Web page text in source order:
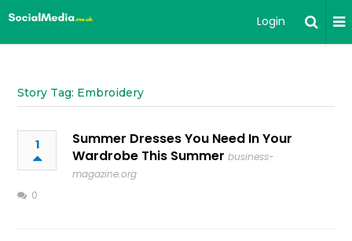
Login
Story Tag: Embroidery
1
Summer Dresses You Need In Your
Wardrobe This Summer business-
magazine.org
0